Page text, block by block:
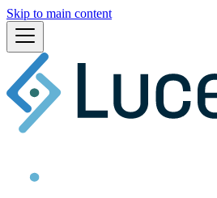
Skip to main content